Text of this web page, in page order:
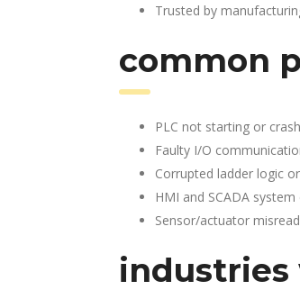
Trusted by
common
PLC not starting or
Faulty I/O
Corrupted ladder logic
HMI and SCADA
Sensor/actuator
industries